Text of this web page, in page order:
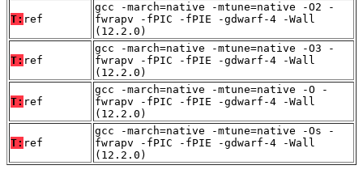
T: ref
gcc -march=native -mtune=native -O2 -
fwrapv -fPIC -fPIE -gdwarf-4 -Wall
(12.2.0)
T: ref
gcc -march=native -mtune=native -O3 -
fwrapv -fPIC -fPIE -gdwarf-4 -Wall
(12.2.0)
T: ref
gcc -march=native -mtune=native -O -
fwrapv -fPIC -fPIE -gdwarf-4 -Wall
(12.2.0)
T: ref
gcc -march=native -mtune=native -Os -
fwrapv -fPIC -fPIE -gdwarf-4 -Wall
(12.2.0)